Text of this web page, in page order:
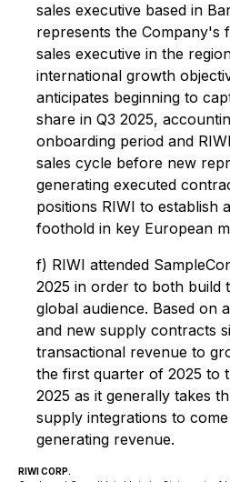
sales executive based in
represents the Company's
sales executive in the
international growth
anticipates beginning to
share in Q3 2025,
onboarding period and
sales cycle before new
generating executed
positions RIWI to establish
foothold in key European
f) RIWI attended
2025 in order to both build
global audience. Based on
and new supply contracts
transactional revenue to
the first quarter of 2025 to
2025 as it generally takes
supply integrations to
generating revenue.
RIWI CORP.